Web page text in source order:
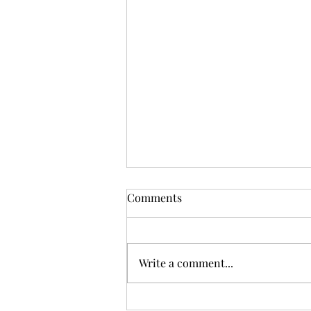
Comments
Write a comment...